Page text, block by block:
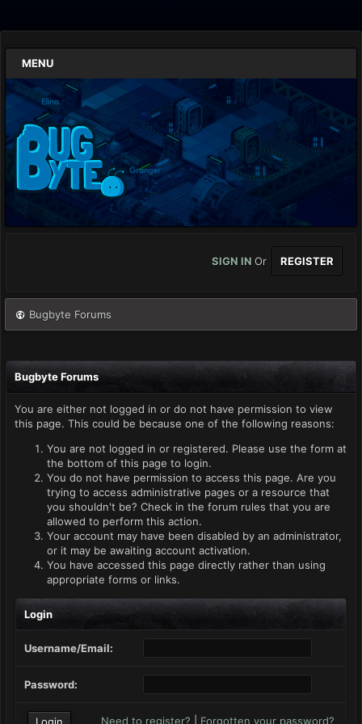
MENU
SIGN IN Or REGISTER
Bugbyte Forums
Bugbyte Forums
You are either not logged in or do not have permission to view
this page. This could be because one of the following reasons:
You are not logged in or registered. Please use the form at
the bottom of this page to login.
You do not have permission to access this page. Are you
trying to access administrative pages or a resource that
you shouldn't be? Check in the forum rules that you are
allowed to perform this action.
Your account may have been disabled by an administrator,
or it may be awaiting account activation.
You have accessed this page directly rather than using
appropriate forms or links.
Login
Username/Email:
Password:
Need to register? Forgotten your password?